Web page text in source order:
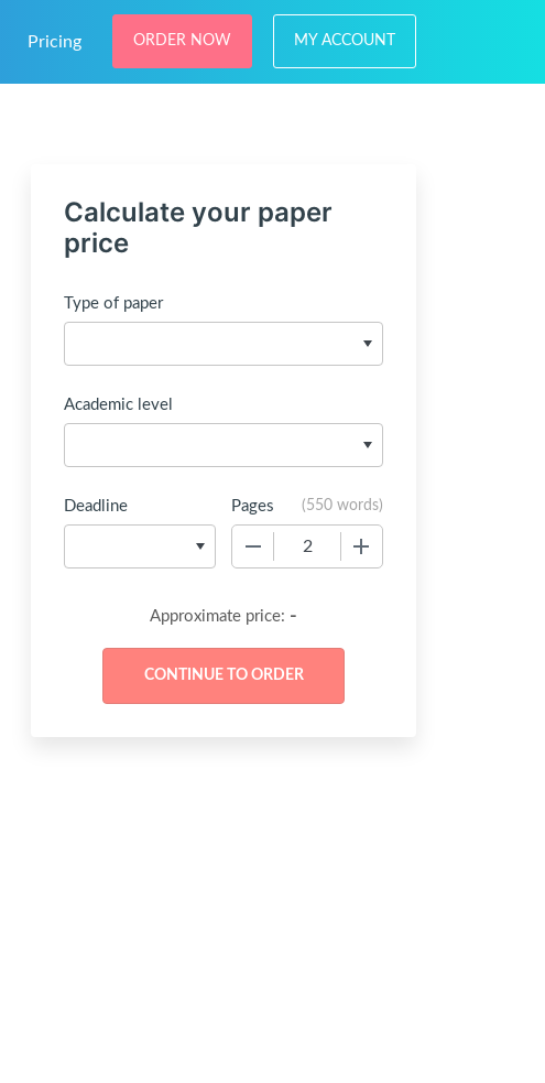
Pricing ORDER NOW MY ACCOUNT
Calculate your paper
price
Type of paper
Academic level
Deadline Pages (550 words)
Approximate price: -